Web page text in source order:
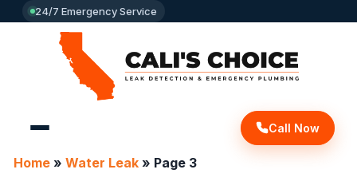
24/7 Emergency Service
Call Now
Home» Water Leak» Page 3